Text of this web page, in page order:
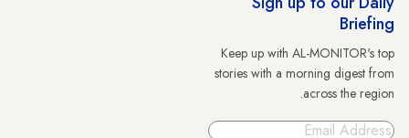
Briefing
Keep up with AL-MONITOR's top
stories with a morning digest from
across the region.